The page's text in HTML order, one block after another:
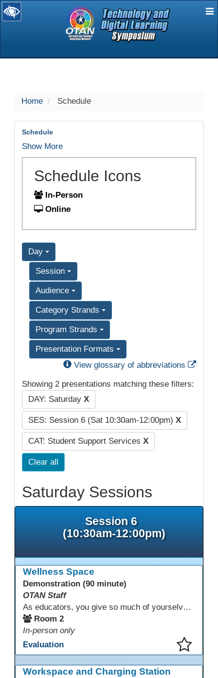
selected
Home Schedule
Schedule
Show More
Schedule Icons
In-Person
Online
Day
Session
Audience
Category Strands
Program Strands
Presentation Formats
View glossary of abbreviations
Showing 2 presentations matching these filters:
DAY: Saturday X
SES: Session 6 (Sat 10:30am-12:00pm) X
CAT: Student Support Services X
Clear all
Saturday Sessions
Session 6
(10:30am-12:00pm)
Wellness Space
Demonstration (90 minute)
OTAN Staff
As educators, you give so much of yourselves to your students, your classrooms, and your communities each and every day. Your energy, patience, and compassion matter deeply—and so does your well-being. We invite you to pause, exhale, and give yourself a moment to reset and recharge. Visit our dedicated Wellness Room anytime during the conference.
Room 2
In-person only
Evaluation
Workspace and Charging Station